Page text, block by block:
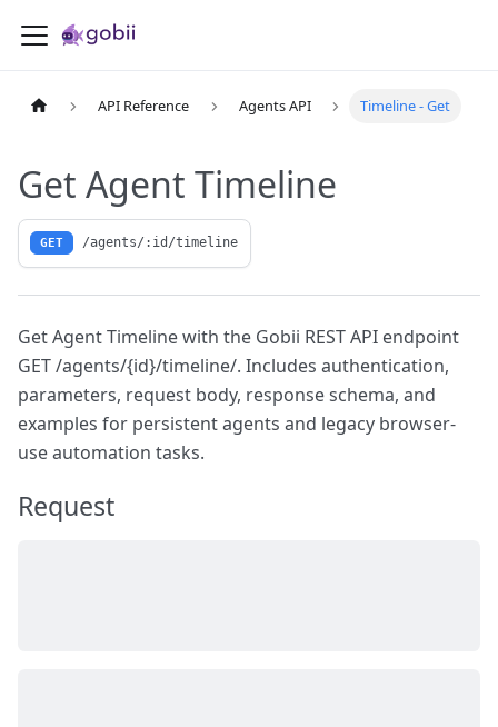
API Reference Agents API Timeline - Get
Get Agent Timeline
GET /agents/:id/timeline
Get Agent Timeline with the Gobii REST API endpoint
GET /agents/{id}/timeline/. Includes authentication,
parameters, request body, response schema, and
examples for persistent agents and legacy browser-
use automation tasks.
Request